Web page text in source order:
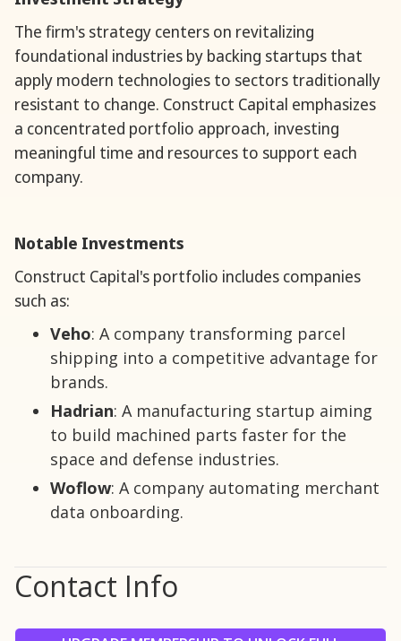
The firm's strategy centers on revitalizing
foundational industries by backing startups that
apply modern technologies to sectors traditionally
resistant to change. Construct Capital emphasizes
a concentrated portfolio approach, investing
meaningful time and resources to support each
company.
Notable Investments
Construct Capital's portfolio includes companies
such as:
Veho: A company transforming parcel
shipping into a competitive advantage for
brands.
Hadrian: A manufacturing startup aiming
to build machined parts faster for the
space and defense industries.
Woflow: A company automating merchant
data onboarding.
Contact Info